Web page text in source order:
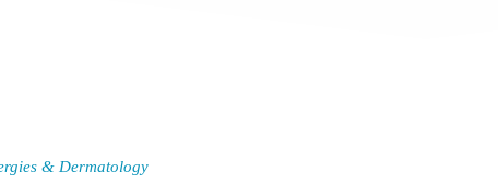
& Dermatology